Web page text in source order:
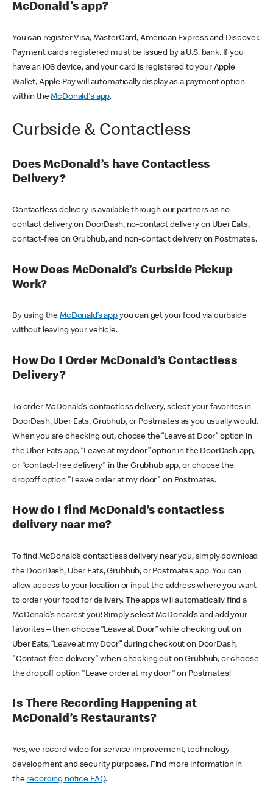
McDonald's app?
You can register Visa, MasterCard, American Express and Discover.
Payment cards registered must be issued by a U.S. bank. If you
have an iOS device, and your card is registered to your Apple
Wallet, Apple Pay will automatically display as a payment option
within theMcDonald's app.
Curbside & Contactless
Does McDonald’s have Contactless
Delivery?
Contactless delivery is available through our partners as no-
contact delivery on DoorDash, no-contact delivery on Uber Eats,
contact-free on Grubhub, and non-contact delivery on Postmates.
How Does McDonald’s Curbside Pickup
Work?
By using theMcDonald’s appyou can get your food via curbside
without leaving your vehicle.
How Do I Order McDonald’s Contactless
Delivery?
To order McDonald’s contactless delivery, select your favorites in
DoorDash, Uber Eats, Grubhub, or Postmates as you usually would.
When you are checking out, choose the “Leave at Door” option in
the Uber Eats app, “Leave at my door” option in the DoorDash app,
or "contact-free delivery" in the Grubhub app, or choose the
dropoff option "Leave order at my door" on Postmates.
How do I find McDonald’s contactless
delivery near me?
To find McDonald’s contactless delivery near you, simply download
the DoorDash, Uber Eats, Grubhub, or Postmates app. You can
allow access to your location or input the address where you want
to order your food for delivery. The apps will automatically find a
McDonald’s nearest you! Simply select McDonald’s and add your
favorites – then choose “Leave at Door” while checking out on
Uber Eats, “Leave at my Door” during checkout on DoorDash,
"Contact-free delivery" when checking out on Grubhub, or choose
the dropoff option "Leave order at my door" on Postmates!
Is There Recording Happening at
McDonald’s Restaurants?
Yes, we record video for service improvement, technology
development and security purposes. Find more information in
the recording notice FAQ.